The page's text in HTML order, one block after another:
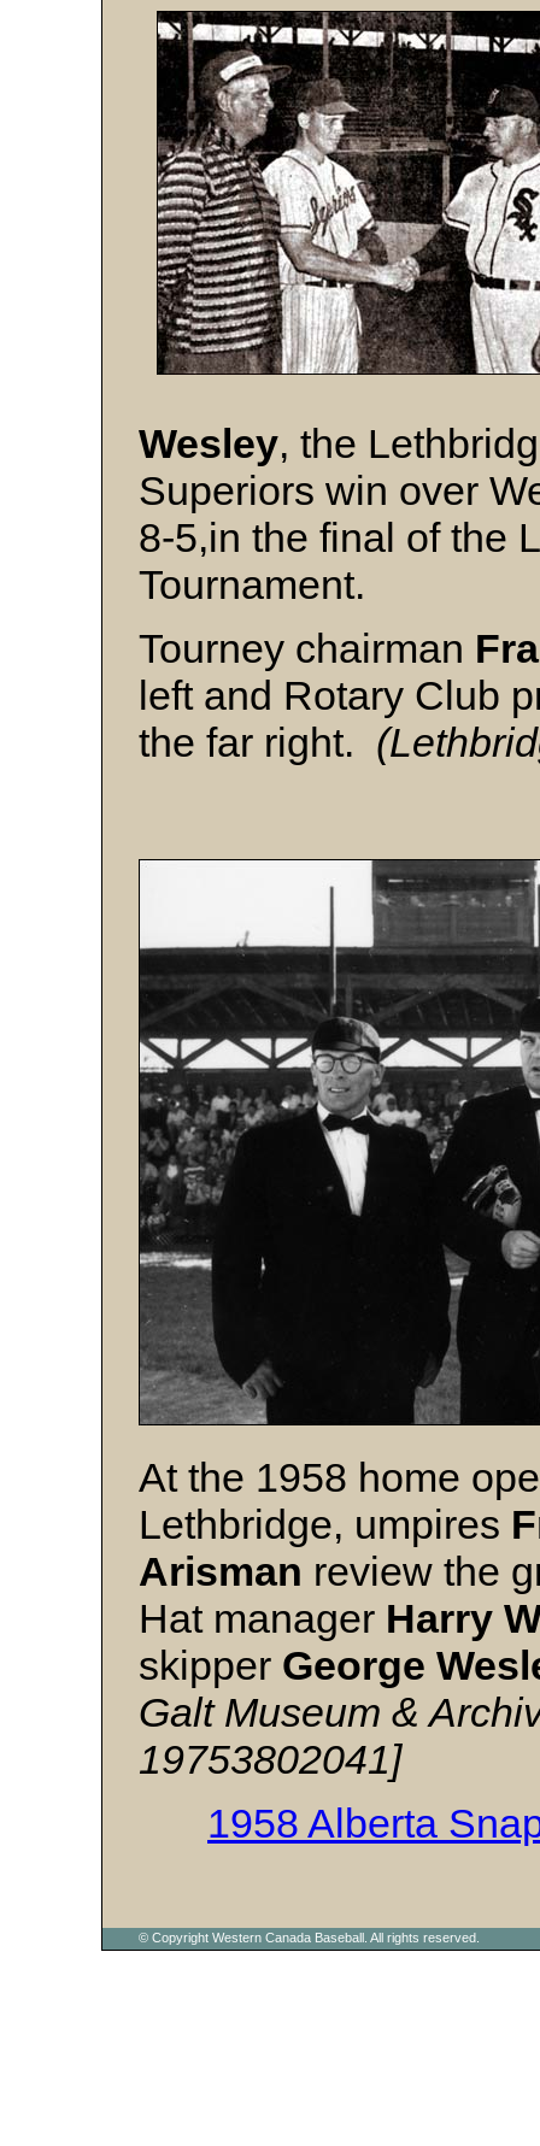
Wesley, the
Superiors win over
8-5,in the final of the
Tournament.
Tourney chairman
left and Rotary Club
the far right.
At the 1958 home
Lethbridge, umpires
Arisman review the
Hat manager Harry
skipper George
Galt Museum &
19753802041]
1958 Alberta
© Copyright Western Canada Baseball. All rights reserved.